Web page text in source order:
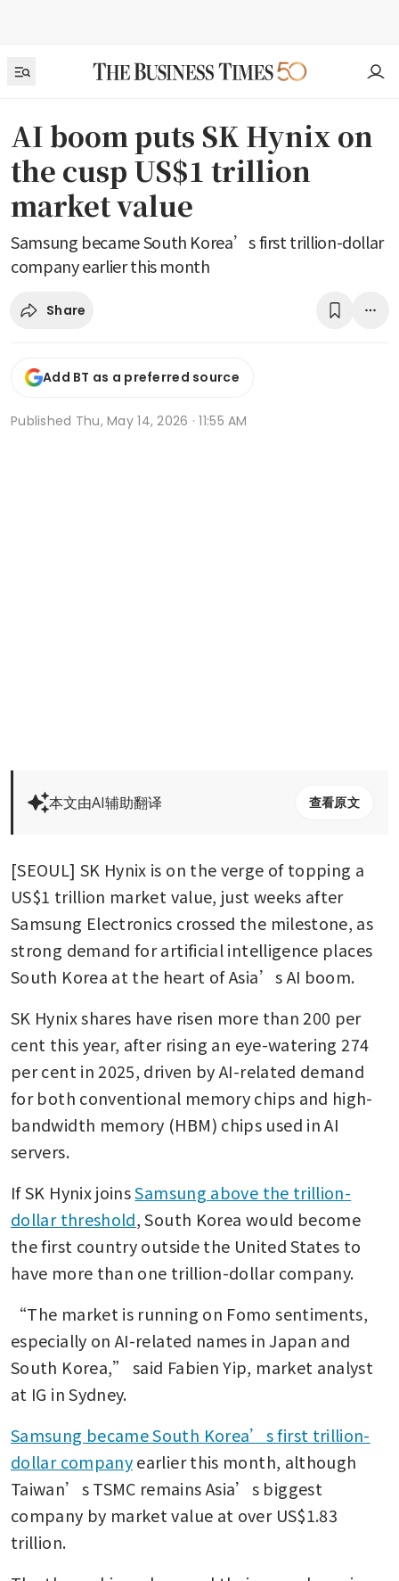
AI boom puts SK Hynix on
the cusp US$1 trillion
market value
Samsung became South Korea’s first trillion-dollar
company earlier this month
Share
Add BT as a preferred source
Published Thu, May 14, 2026 · 11:55 AM
本文由AI辅助翻译 查看原文
[SEOUL] SK Hynix is on the verge of topping a
US$1 trillion market value, just weeks after
Samsung Electronics crossed the milestone, as
strong demand for artificial intelligence places
South Korea at the heart of Asia’s AI boom.
SK Hynix shares have risen more than 200 per
cent this year, after rising an eye-watering 274
per cent in 2025, driven by AI-related demand
for both conventional memory chips and high-
bandwidth memory (HBM) chips used in AI
servers.
If SK Hynix joins Samsung above the trillion-
dollar threshold, South Korea would become
the first country outside the United States to
have more than one trillion-dollar company.
“The market is running on Fomo sentiments,
especially on AI-related names in Japan and
South Korea,” said Fabien Yip, market analyst
at IG in Sydney.
Samsung became South Korea’s first trillion-
dollar company earlier this month, although
Taiwan’s TSMC remains Asia’s biggest
company by market value at over US$1.83
trillion.